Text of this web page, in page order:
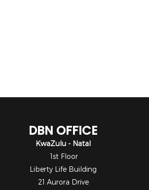
KwaZulu - Natal
1st Floor
Liberty Life Building
21 Aurora Drive
DBN OFFICE